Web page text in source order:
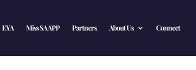
EYA Miss SA APP Partners About Us Connect